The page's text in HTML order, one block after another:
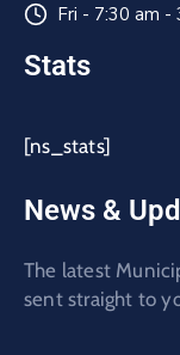
Fri - 7:30 am -
Stats
[ns_stats]
News &
The latest
sent straight to